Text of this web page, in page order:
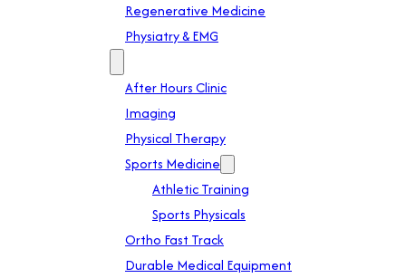
Regenerative Medicine
Physiatry & EMG
After Hours Clinic
Imaging
Physical Therapy
Sports Medicine
Athletic Training
Sports Physicals
Ortho Fast Track
Durable Medical Equipment